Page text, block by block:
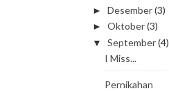
► Desember(3)
► Oktober(3)
▼ September(4)
I Miss...
Pernikahan